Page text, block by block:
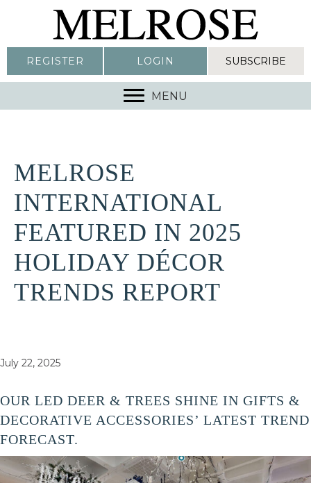
REGISTER LOGIN SUBSCRIBE
MENU
MELROSE
INTERNATIONAL
FEATURED IN 2025
HOLIDAY DÉCOR
TRENDS REPORT
July 22, 2025
OUR LED DEER & TREES SHINE IN GIFTS &
DECORATIVE ACCESSORIES’ LATEST TREND
FORECAST.